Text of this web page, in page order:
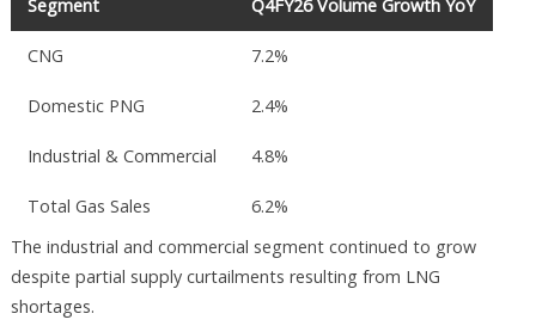
Segment Q4FY26 Volume Growth YoY
CNG 7.2%
Domestic PNG 2.4%
Industrial & Commercial 4.8%
Total Gas Sales
6.2%
The industrial and commercial segment continued to grow
despite partial supply curtailments resulting from LNG
shortages.